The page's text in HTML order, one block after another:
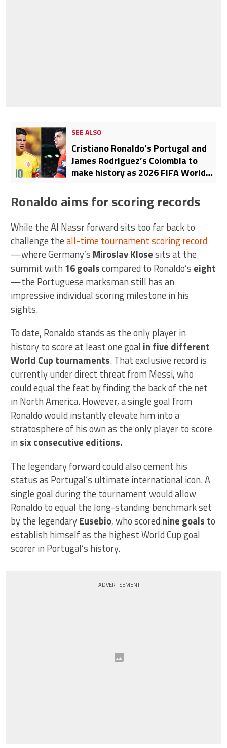
SEE ALSO
Cristiano Ronaldo’s Portugal and
James Rodriguez’s Colombia to
make history as 2026 FIFA World
seen international clashes
Ronaldo aims for scoring records
While the Al Nassr forward sits too far back to
challenge theall-time tournament scoring record
—where Germany’s Miroslav Klosesits at the
summit with 16 goalscompared to Ronaldo’s eight
—the Portuguese marksman still has an
impressive individual scoring milestone in his
sights.
To date, Ronaldo stands as the only player in
history to score at least one goal in five different
World Cup tournaments. That exclusive record is
currently under direct threat from Messi, who
could equal the feat by finding the back of the net
in North America. However, a single goal from
Ronaldo would instantly elevate him into a
stratosphere of his own as the only player to score
in six consecutive editions.
The legendary forward could also cement his
status as Portugal’s ultimate international icon. A
single goal during the tournament would allow
Ronaldo to equal the long-standing benchmark set
by the legendaryEusebio, who scored nine goals to
establish himself as the highest World Cup goal
scorer in Portugal’s history.
ADVERTISEMENT